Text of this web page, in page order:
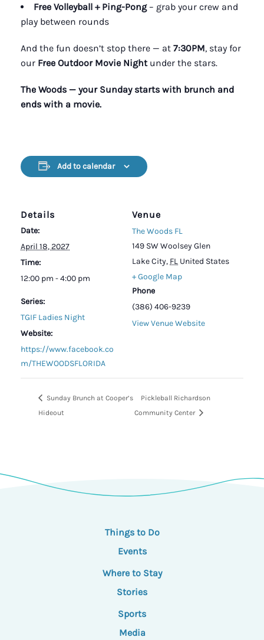
Free Volleyball + Ping-Pong– grab your crew and
play between rounds
And the fun doesn’t stop there — at 7:30PM, stay for
our Free Outdoor Movie Night under the stars.
The Woods — your Sunday starts with brunch and
ends with a movie.
Add to calendar
Details
Date:
April 18, 2027
Time:
12:00 pm - 4:00 pm
Series:
TGIF Ladies Night
Website:
https://www.facebook.co
m/THEWOODSFLORIDA
Venue
The Woods FL
149 SW Woolsey Glen
Lake City, FL United States
+ Google Map
Phone
(386) 406-9239
View Venue Website
Sunday Brunch at Cooper’s
Hideout
Pickleball Richardson
Community Center
Things to Do
Events
Where to Stay
Stories
Sports
Media